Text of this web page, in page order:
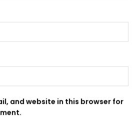
and website in this browser for